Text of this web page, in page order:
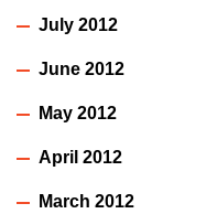
July 2012
June 2012
May 2012
April 2012
March 2012